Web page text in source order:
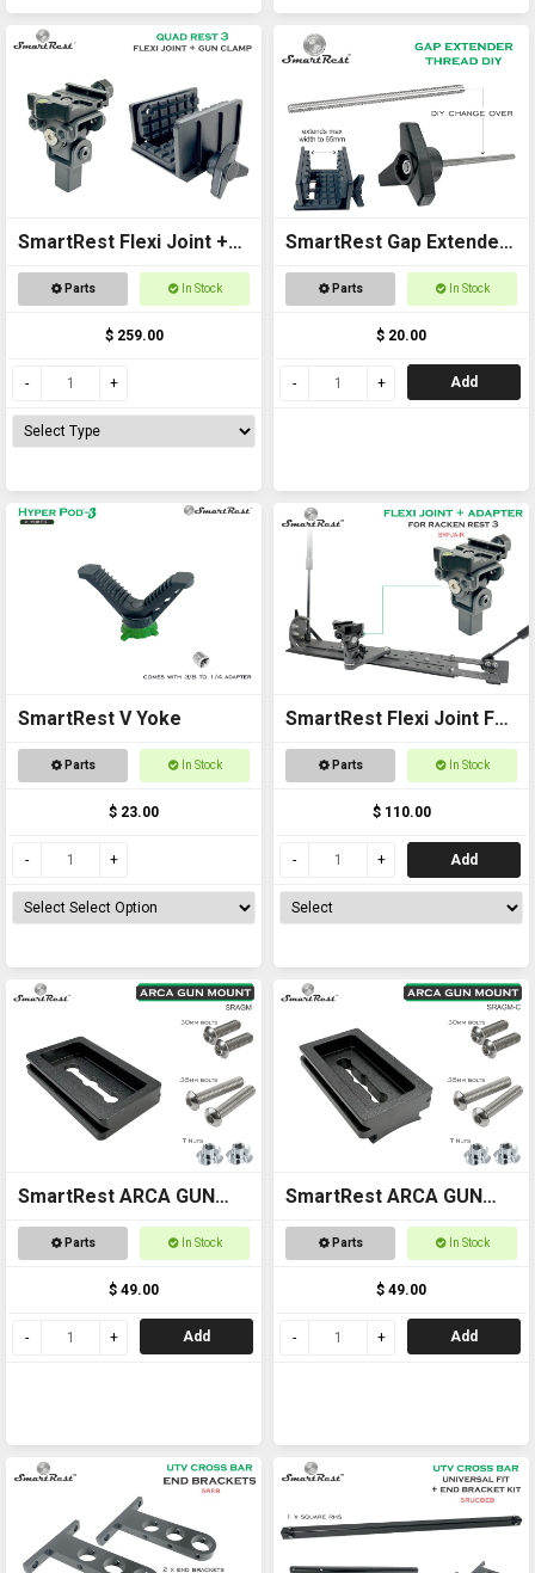
SmartRest Flexi Joint +
Gun Clamp for Quad Rest
Parts In Stock
$ 259.00
SmartRest Gap Extender
Thread for Gun Clamp
Parts In Stock
$ 20.00
Add
SmartRest V Yoke
Parts In Stock
$ 23.00
SmartRest Flexi Joint For
Racken Rest 3 Adapter
Parts In Stock
$ 110.00
Add
SmartRest ARCA GUN
MOUNT plate for flat
Parts In Stock
$ 49.00
Add
SmartRest ARCA GUN
MOUNT (curved) plate
Parts In Stock
$ 49.00
Add